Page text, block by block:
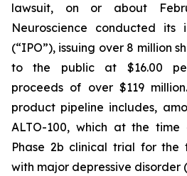
lawsuit, on or about
Neuroscience conducted
(“IPO”), issuing over 8 million
to the public at $16.00
proceeds of over $119
product pipeline includes,
ALTO-100, which at the
Phase 2b clinical trial for the
with major depressive disorder